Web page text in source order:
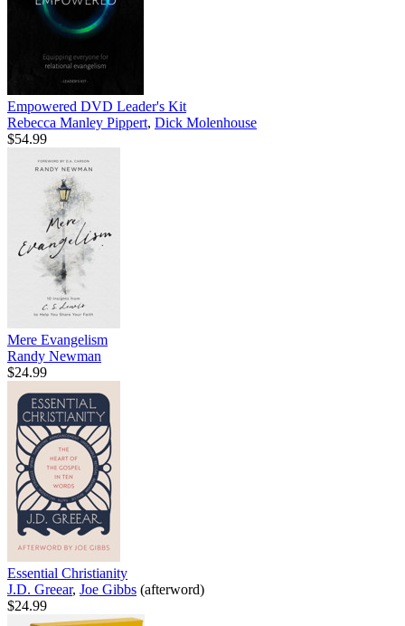
Empowered DVD Leader's Kit
Rebecca Manley Pippert, Dick Molenhouse
$54.99
Mere Evangelism
Randy Newman
$24.99
Essential Christianity
J.D. Greear, Joe Gibbs (afterword)
$24.99